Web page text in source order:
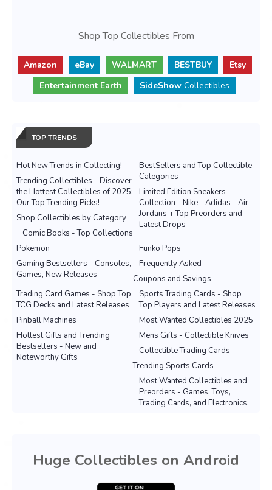
Shop Top Collectibles From
Amazon eBay WALMART BESTBUY
Etsy
Entertainment Earth
SideShow Collectibles
TOP TRENDS
Hot New Trends in Collecting!
BestSellers and Top Collectible
Categories
Trending Collectibles - Discover
the Hottest Collectibles of 2025:
Our Top Trending Picks!
Limited Edition Sneakers
Collection - Nike - Adidas - Air
Jordans + Top Preorders and
Latest Drops
Shop Collectibles by Category
Comic Books - Top Collections
Pokemon
Funko Pops
Gaming Bestsellers - Consoles,
Games, New Releases
Frequently Asked
Coupons and Savings
Sports Trading Cards - Shop
Top Players and Latest Releases
Trading Card Games - Shop Top
TCG Decks and Latest Releases
Most Wanted Collectibles 2025
Pinball Machines
Mens Gifts - Collectible Knives
Hottest Gifts and Trending
Bestsellers - New and
Noteworthy Gifts
Collectible Trading Cards
Trending Sports Cards
Most Wanted Collectibles and
Preorders - Games, Toys,
Trading Cards, and Electronics.
Huge Collectibles on Android